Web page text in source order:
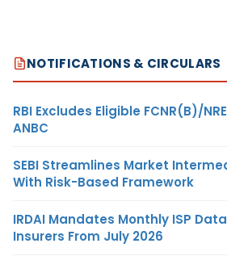
NOTIFICATIONS & CIRCULARS
RBI Excludes Eligible FCNR(B)/
ANBC
SEBI Streamlines Market
With Risk-Based Framework
IRDAI Mandates Monthly ISP
Insurers From July 2026